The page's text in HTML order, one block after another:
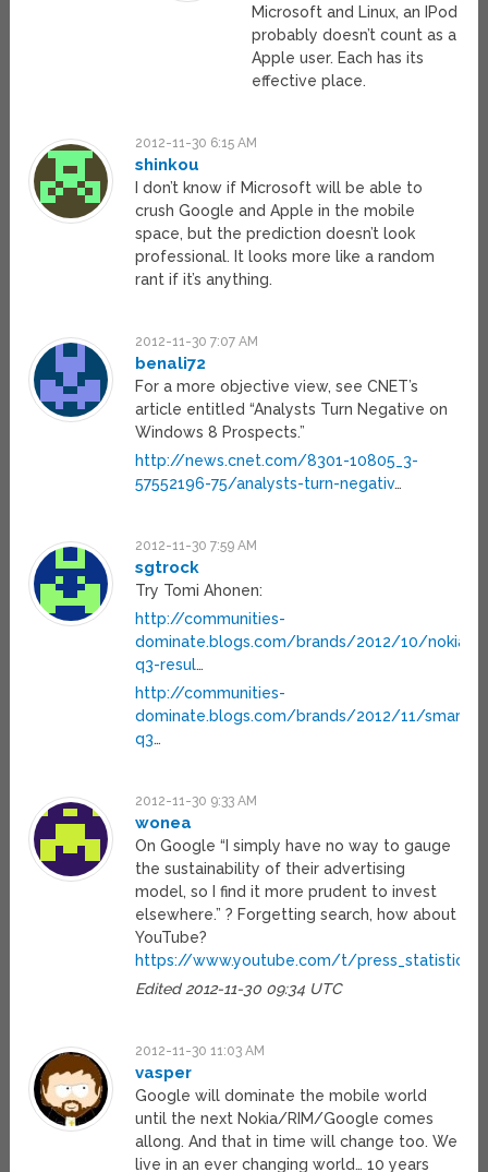
Microsoft and Linux, an IPod
probably doesn’t count as a
Apple user. Each has its
effective place.
2012-11-30 6:15 AM
shinkou
I don’t know if Microsoft will be able to
crush Google and Apple in the mobile
space, but the prediction doesn’t look
professional. It looks more like a random
rant if it’s anything.
2012-11-30 7:07 AM
benali72
For a more objective view, see CNET’s
article entitled “Analysts Turn Negative on
Windows 8 Prospects.”
http://news.cnet.com/8301-10805_3-
57552196-75/analysts-turn-negativ…
2012-11-30 7:59 AM
sgtrock
Try Tomi Ahonen:
http://communities-
dominate.blogs.com/brands/2012/10/nokia-
q3-resul…
http://communities-
dominate.blogs.com/brands/2012/11/
q3…
2012-11-30 9:33 AM
wonea
On Google “I simply have no way to gauge
the sustainability of their advertising
model, so I find it more prudent to invest
elsewhere.” ? Forgetting search, how about
YouTube?
https://www.youtube.com/t/press_statistics
Edited 2012-11-30 09:34 UTC
2012-11-30 11:03 AM
vasper
Google will dominate the mobile world
until the next Nokia/RIM/Google comes
allong. And that in time will change too. We
live in an ever changing world… 10 years